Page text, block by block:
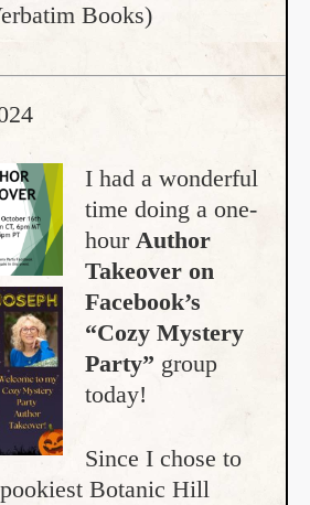
Books)
I had a wonderful
time doing a one-
hour Author
Takeover on
Facebook’s
“Cozy Mystery
Party” group
today!
Since I chose to
Botanic Hill